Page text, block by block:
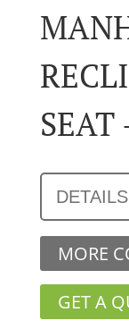
SEAT
DETAILS
MORE
GET A